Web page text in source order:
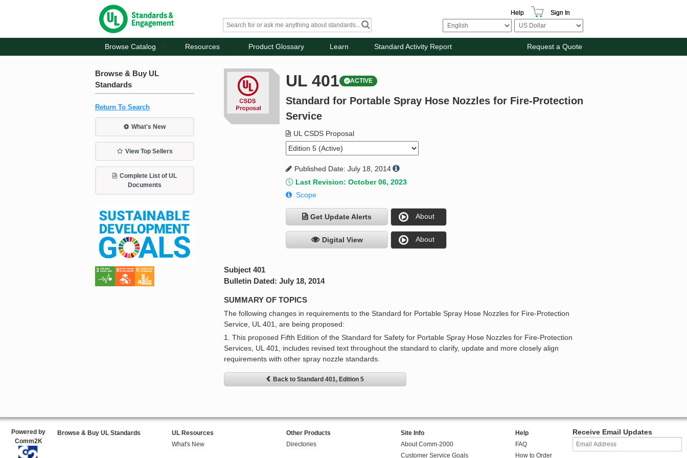
Help Sign In
Browse Catalog Resources Product Glossary Learn Standard Activity Report Request a Quote
Browse & Buy UL
Standards
Return To Search
What's New
View Top Sellers
Complete List of UL
Documents
UL 401 ACTIVE
Standard for Portable Spray Hose Nozzles for Fire-Protection
Service
UL CSDS Proposal
Published Date: July 18, 2014
Last Revision: October 06, 2023
Scope
Get Update Alerts About
Digital View About
Subject 401
Bulletin Dated: July 18, 2014
SUMMARY OF TOPICS
The following changes in requirements to the Standard for Portable Spray Hose Nozzles for Fire-Protection
Service, UL 401, are being proposed:
1. This proposed Fifth Edition of the Standard for Safety for Portable Spray Hose Nozzles for Fire-Protection
Services, UL 401, includes revised text throughout the standard to clarify, update and more closely align
requirements with other spray nozzle standards.
Back to Standard 401, Edition 5
Powered by
Comm2K
Browse & Buy UL Standards
UL Resources
What's New
Other Products
Directories
Site Info
About Comm-2000
Customer Service Goals
Help
FAQ
How to Order
Receive Email Updates